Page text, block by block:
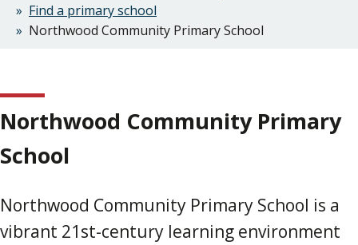
Find a primary school
Northwood Community Primary School
Northwood Community Primary
School
Northwood Community Primary School is a
vibrant 21st-century learning environment